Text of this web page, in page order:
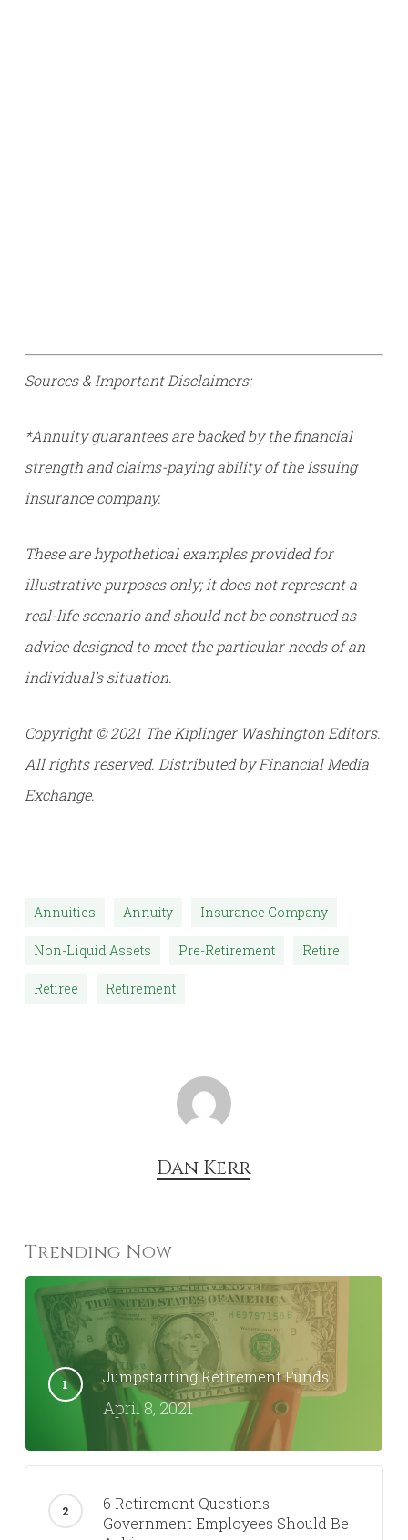
Sources & Important Disclaimers:
*Annuity guarantees are backed by the financial
strength and claims-paying ability of the issuing
insurance company.
These are hypothetical examples provided for
illustrative purposes only; it does not represent a
real-life scenario and should not be construed as
advice designed to meet the particular needs of an
individual’s situation.
Copyright © 2021 The Kiplinger Washington Editors.
All rights reserved. Distributed by Financial Media
Exchange.
Annuities Annuity Insurance Company
Non-Liquid Assets Pre-Retirement Retire
Retiree Retirement
Dan Kerr
Trending Now
Jumpstarting Retirement Funds
April 8, 2021
6 Retirement Questions
Government Employees Should Be